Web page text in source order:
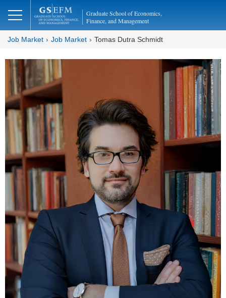
Graduate School of Economics,
Finance, and Management
Job Market Job Market Tomas Dutra Schmidt